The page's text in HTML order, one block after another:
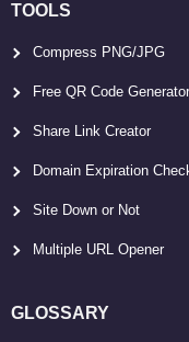
TOOLS
Compress PNG/JPG
Free QR Code Generator
Share Link Creator
Domain Expiration
Site Down or Not
Multiple URL Opener
GLOSSARY